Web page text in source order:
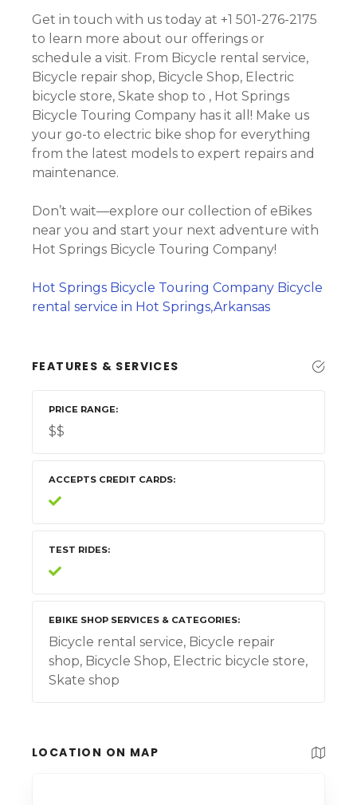
Get in touch with us today at +1 501-276-2175
to learn more about our offerings or
schedule a visit. From Bicycle rental service,
Bicycle repair shop, Bicycle Shop, Electric
bicycle store, Skate shop to , Hot Springs
Bicycle Touring Company has it all! Make us
your go-to electric bike shop for everything
from the latest models to expert repairs and
maintenance.
Don’t wait—explore our collection of eBikes
near you and start your next adventure with
Hot Springs Bicycle Touring Company!
Hot Springs Bicycle Touring Company Bicycle
rental service in Hot Springs,Arkansas
FEATURES & SERVICES
PRICE RANGE
$$
ACCEPTS CREDIT CARDS
TEST RIDES
EBIKE SHOP SERVICES & CATEGORIES
Bicycle rental service, Bicycle repair
shop, Bicycle Shop, Electric bicycle store,
Skate shop
LOCATION ON MAP